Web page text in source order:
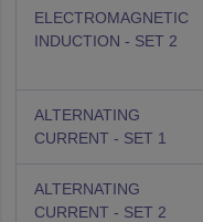
ELECTROMAGNETIC
INDUCTION - SET 2
ALTERNATING
CURRENT - SET 1
ALTERNATING
CURRENT - SET 2